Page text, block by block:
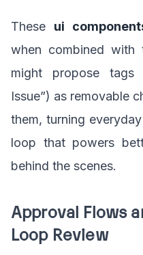
These ui
when combined with
might propose tags
Issue”) as removable
them, turning
loop that powers
behind the scenes.
Approval Flows
Loop Review